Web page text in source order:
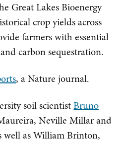
Great Lakes Bioenergy
crop yields across
farmers with essential
carbon sequestration.
, a Nature journal.
soil scientistBruno
Neville Millar and
well as William Brinton,